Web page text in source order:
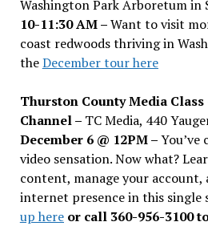
Washington Park Arboretum in
10-11:30 AM –Want to visit
coast redwoods thriving in
theDecember tour here
Thurston County Media Class
Channel – TC Media, 440
December 6 @ 12PM –You’ve
video sensation. Now what?
content, manage your account,
internet presence in this single
up hereor call 360-956-3100